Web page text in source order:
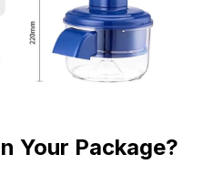
Your Package?